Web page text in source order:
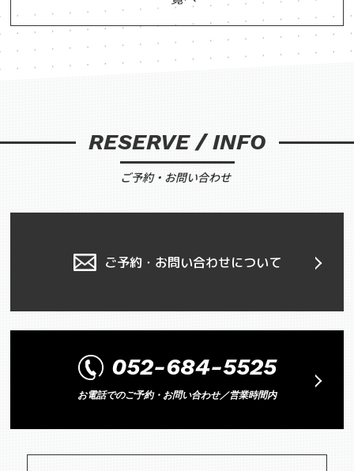
RESERVE / INFO
ご予約・お問い合わせ
ご予約・お問い合わせについて
052-684-5525
お電話でのご予約・お問い合わせ／営業時間内